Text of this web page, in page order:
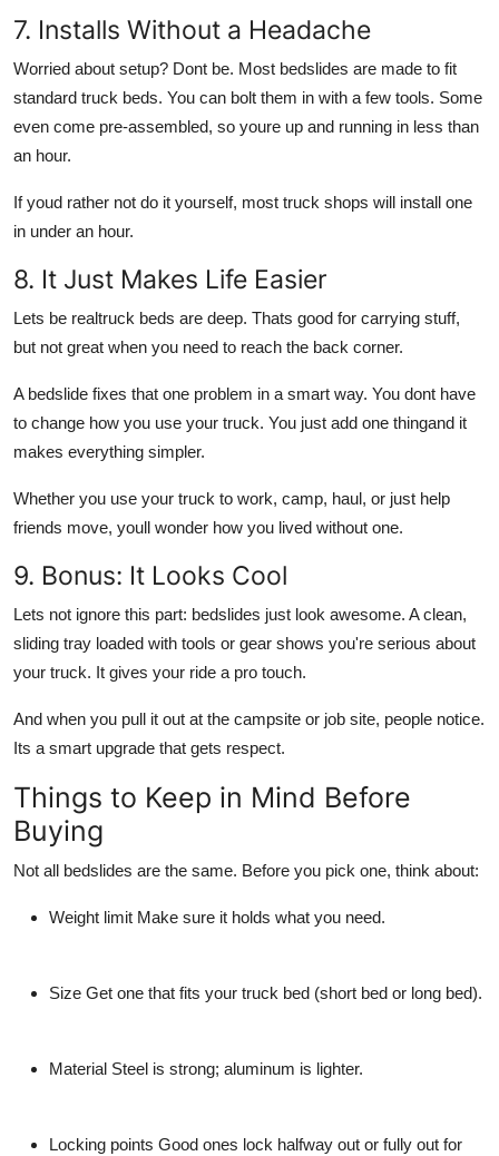
7. Installs Without a Headache
Worried about setup? Dont be. Most bedslides are made to fit
standard truck beds. You can bolt them in with a few tools. Some
even come pre-assembled, so youre up and running in less than
an hour.
If youd rather not do it yourself, most truck shops will install one
in under an hour.
8. It Just Makes Life Easier
Lets be realtruck beds are deep. Thats good for carrying stuff,
but not great when you need to reach the back corner.
A bedslide fixes that one problem in a smart way. You dont have
to change how you use your truck. You just add one thingand it
makes everything simpler.
Whether you use your truck to work, camp, haul, or just help
friends move, youll wonder how you lived without one.
9. Bonus: It Looks Cool
Lets not ignore this part: bedslides just look awesome. A clean,
sliding tray loaded with tools or gear shows you're serious about
your truck. It gives your ride a pro touch.
And when you pull it out at the campsite or job site, people notice.
Its a smart upgrade that gets respect.
Things to Keep in Mind Before
Buying
Not all bedslides are the same. Before you pick one, think about:
Weight limit Make sure it holds what you need.
Size Get one that fits your truck bed (short bed or long bed).
Material Steel is strong; aluminum is lighter.
Locking points Good ones lock halfway out or fully out for